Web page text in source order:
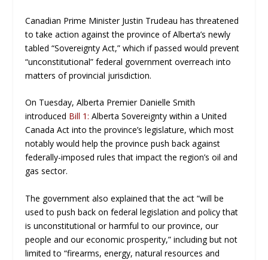
Canadian Prime Minister Justin Trudeau has threatened
to take action against the province of Alberta’s newly
tabled “Sovereignty Act,” which if passed would prevent
“unconstitutional” federal government overreach into
matters of provincial jurisdiction.
On Tuesday, Alberta Premier Danielle Smith
introduced Bill 1: Alberta Sovereignty within a United
Canada Act into the province’s legislature, which most
notably would help the province push back against
federally-imposed rules that impact the region’s oil and
gas sector.
The government also explained that the act “will be
used to push back on federal legislation and policy that
is unconstitutional or harmful to our province, our
people and our economic prosperity,” including but not
limited to “firearms, energy, natural resources and